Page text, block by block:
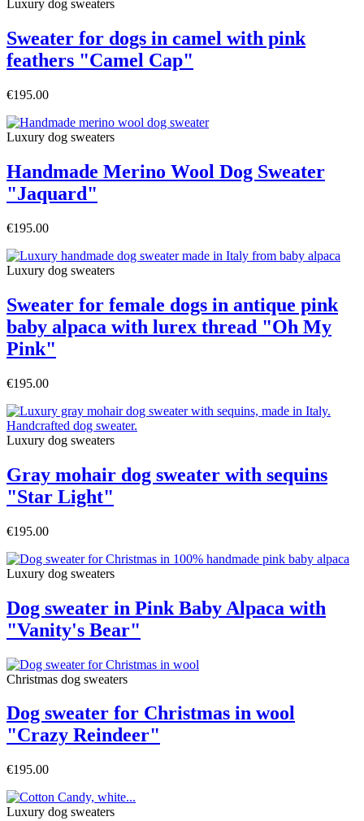
Luxury dog sweaters
Sweater for dogs in camel with pink
feathers "Camel Cap"
€195.00
Luxury dog sweaters
Handmade Merino Wool Dog Sweater
"Jaquard"
€195.00
Luxury dog sweaters
Sweater for female dogs in antique pink
baby alpaca with lurex thread "Oh My
Pink"
€195.00
Luxury dog sweaters
Gray mohair dog sweater with sequins
"Star Light"
€195.00
Luxury dog sweaters
Dog sweater in Pink Baby Alpaca with
"Vanity's Bear"
Christmas dog sweaters
Dog sweater for Christmas in wool
"Crazy Reindeer"
€195.00
Luxury dog sweaters